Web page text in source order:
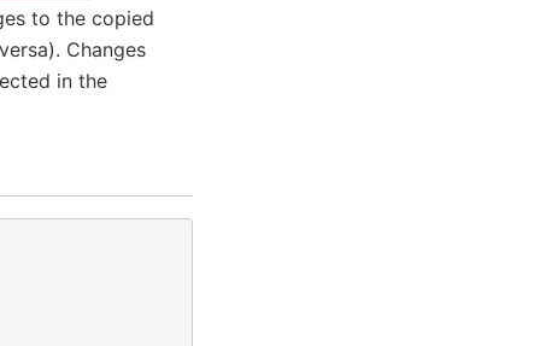
to the copied
Changes
in the